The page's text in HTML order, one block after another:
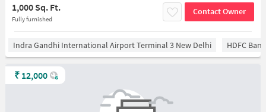
1,000 Sq. Ft.
Fully furnished
Contact Owner
Indra Gandhi International Airport Terminal 3 New Delhi HDFC Bank
₹ 12,000